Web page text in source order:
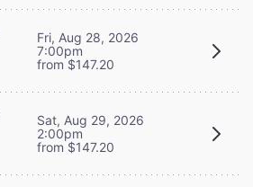
Fri, Aug 28, 2026
7:00pm
from $147.20
Sat, Aug 29, 2026
2:00pm
from $147.20